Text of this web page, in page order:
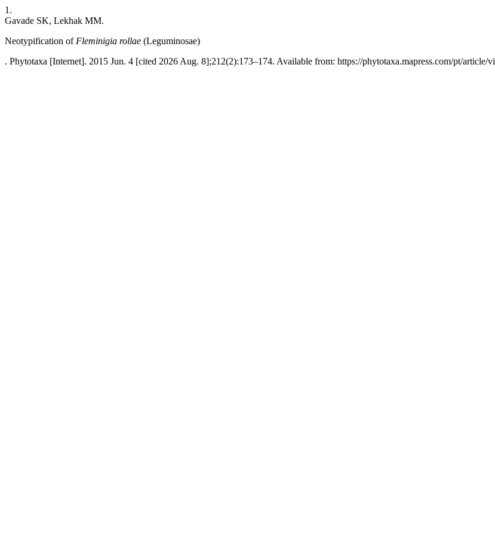
1.
Gavade SK, Lekhak MM.
Neotypification of Fleminigia rollae (Leguminosae)
. Phytotaxa [Internet]. 2015 Jun. 4 [cited 2026 Aug. 8];212(2):173–174. Available from: https://phytotaxa.mapress.com/pt/article/